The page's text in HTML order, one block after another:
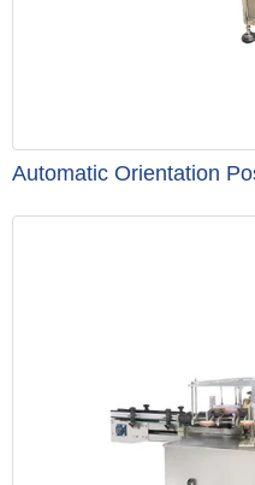
Automatic Orientation